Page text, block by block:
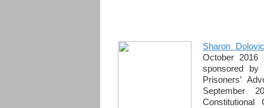
Sharon
October
sponsored by
Prisoners’
September